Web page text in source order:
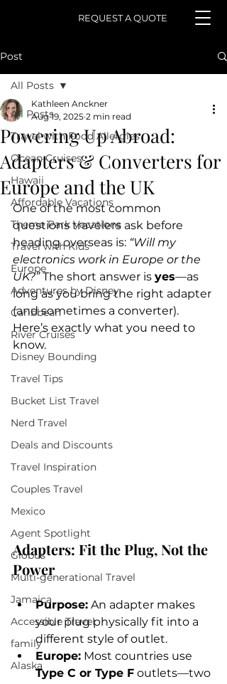
REQUEST A QUOTE
Post
All Posts
Travel with Food Allergies
Ocean Cruises
Hawaii
Affordable Vacations
Theme Park Vacations
Travel with Kids
Europe
Adventures by Disney
Caribbean
River Cruises
Disney Bounding
Travel Tips
Bucket List Travel
Nerd Travel
Deals and Discounts
Travel Inspiration
Couples Travel
Mexico
Agent Spotlight
Globus
Multi-generational Travel
Jamaica
Accessible Travel
family
Alaska
All Posts
Powering Up Abroad:
Adapters & Converters for
Europe and the UK
Kathleen Anckner
Aug 19, 2025 2 min read
One of the most common
questions travelers ask before
heading overseas is: “Will my
electronics work in Europe or the
UK?” The short answer is yes—as
long as you bring the right adapter
(and sometimes a converter).
Here’s exactly what you need to
know.
Adapters: Fit the Plug, Not the
Power
Purpose: An adapter makes
your plug physically fit into a
different style of outlet.
Europe: Most countries use
Type C or Type F outlets—two